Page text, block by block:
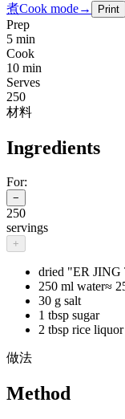
煮Cook mode→ Print
Prep
5 min
Cook
10 min
Serves
250
材料
Ingredients
For:
−
250
servings
+
dried "ER JING
250 ml water≈
30 g salt
1 tbsp sugar
2 tbsp rice
做法
Method